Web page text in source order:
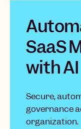
SaaS
with AI
Secure,
governance
organization.